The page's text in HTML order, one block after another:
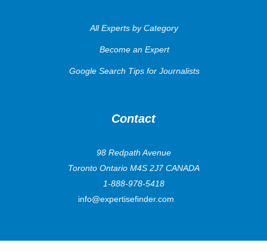
All Experts by Category
Become an Expert
Google Search Tips for Journalists
Contact
98 Redpath Avenue
Toronto Ontario M4S 2J7 CANADA
1-888-978-5418
info@expertisefinder.com